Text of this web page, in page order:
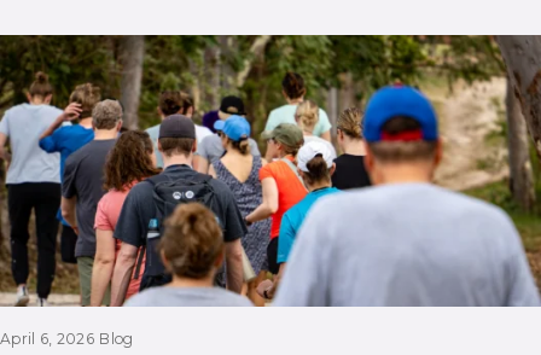
April 6, 2026 Blog